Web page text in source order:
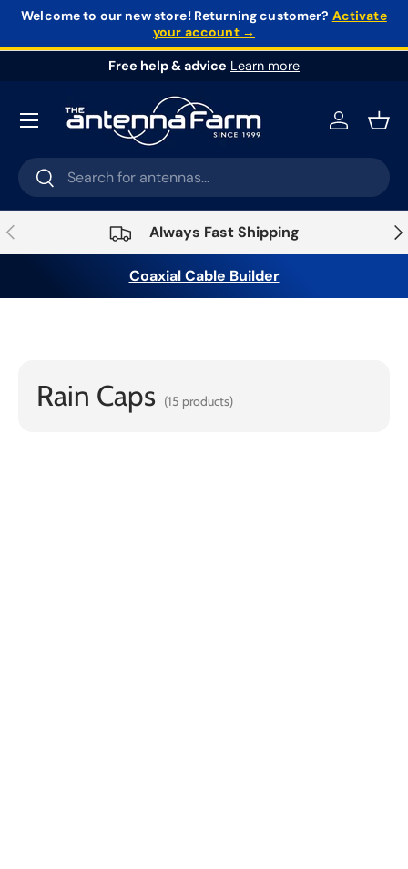
Welcome to our new store!Returning customer? Activate
your account →
Free help & advice Learn more
Search
Search
Log in
Previous Always Fast Shipping
Coaxial Cable Builder
Home › Connectors & Adapters › Connectors › Rain
Rain Caps (15 products)